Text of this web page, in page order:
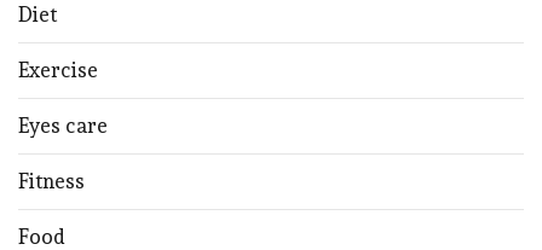
Diet
Exercise
Eyes care
Fitness
Food